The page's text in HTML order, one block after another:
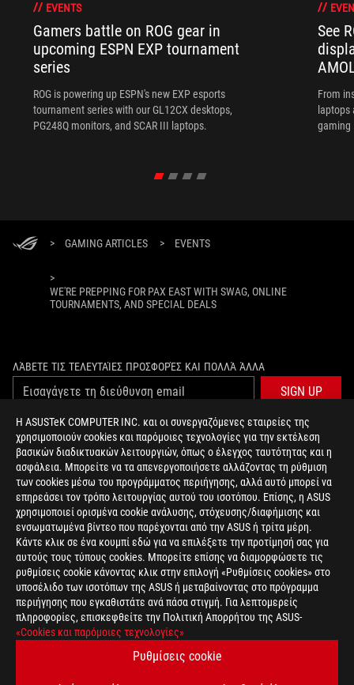
Η ASUSTeK COMPUTER INC. και οι συνεργαζόμενες εταιρείες της
χρησιμοποιούν cookies και παρόμοιες τεχνολογίες για την εκτέλεση
βασικών διαδικτυακών λειτουργιών, όπως ο έλεγχος ταυτότητας και η
ασφάλεια. Μπορείτε να τα απενεργοποιήσετε αλλάζοντας τη ρύθμιση
των cookies μέσω του προγράμματος περιήγησης, αλλά αυτό μπορεί να
επηρεάσει τον τρόπο λειτουργίας αυτού του ισοτόπου. Επίσης, η ASUS
χρησιμοποιεί ορισμένα cookie ανάλυσης, στόχευσης/διαφήμισης και
ενσωματωμένα βίντεο που παρέχονται από την ASUS ή τρίτα μέρη.
Κάντε κλικ σε ένα κουμπί εδώ για να επιλέξετε την προτίμησή σας για
αυτούς τους τύπους cookies. Μπορείτε επίσης να διαμορφώσετε τις
ρυθμίσεις cookie κάνοντας κλικ στην επιλογή «Ρυθμίσεις cookies» στο
υποσέλιδο των ισοτόπων της ASUS ή μεταβαίνοντας στο πρόγραμμα
περιήγησης που εγκαθιστάτε ανά πάσα στιγμή. Για λεπτομερείς
πληροφορίες, επισκεφθείτε την Πολιτική Απορρήτου της ASUS-
«Cookies και παρόμοιες τεχνολογίες»
Ρυθμίσεις cookie
EVENTS
Gamers battle on ROG gear in
upcoming ESPN EXP tournament
series
ROG is powering up ESPN's new EXP esports
tournament series with our GL12CX desktops,
PG248Q monitors, and SCAR III laptops.
See
From
laptops
gaming
> GAMING ARTICLES > EVENTS
>
WE'RE PREPPING FOR PAX EAST WITH SWAG, ONLINE
TOURNAMENTS, AND SPECIAL DEALS
ΛΆΒΕΤΕ ΤΙΣ ΤΕΛΕΥΤΑΊΕΣ ΠΡΟΣΦΟΡΈΣ ΚΑΙ ΠΟΛΛΆ ΆΛΛΑ
SIGN UP
ΣΧΕΤΙΚΆ ΜΕ ΤΗ ROG
ΑΡΧΙΚΉ
NEWSROOM
facebooktwitter
Greece/Greek
TERMS OF USE NOTICE